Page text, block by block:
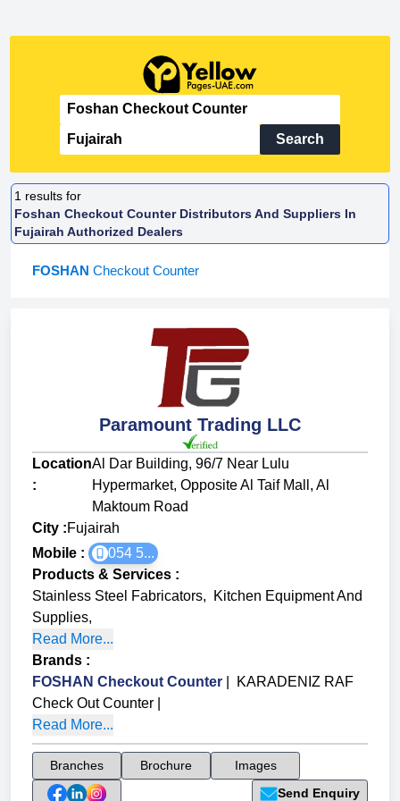
Search
1 results for
Foshan Checkout Counter Distributors And Suppliers In
Fujairah Authorized Dealers
FOSHAN Checkout Counter
Paramount Trading LLC
Location
:
Al Dar Building, 96/7 Near Lulu
Hypermarket, Opposite Al Taif Mall, Al
Maktoum Road
City :Fujairah
Mobile :
054 5...
Products & Services :
Stainless Steel Fabricators,
Kitchen Equipment And
Supplies,
Read More...
Brands :
FOSHAN Checkout Counter
KARADENIZ RAF
Check Out Counter
Read More...
Branches Brochure
Images
Send Enquiry